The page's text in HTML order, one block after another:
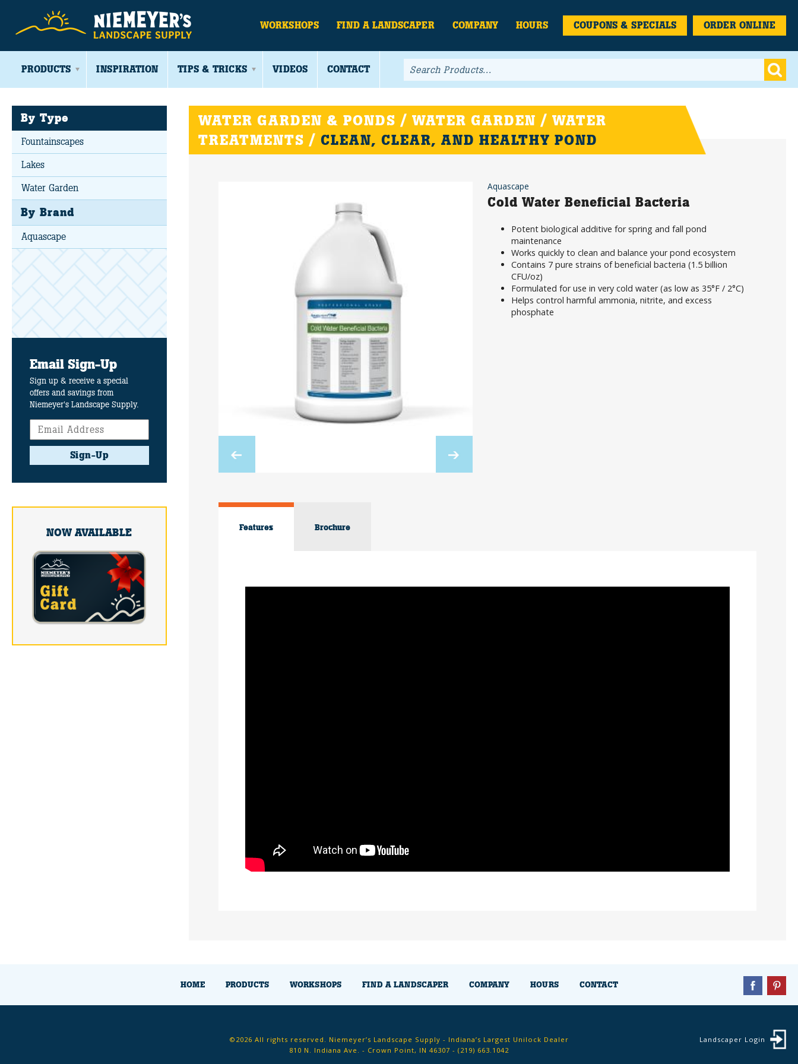
WORKSHOPS FIND A LANDSCAPER COMPANY HOURS COUPONS & SPECIALS ORDER ONLINE
PRODUCTS INSPIRATION TIPS & TRICKS VIDEOS CONTACT
By Type
Fountainscapes
Lakes
Water Garden
By Brand
Aquascape
Email Sign-Up
Sign up & receive a special
offers and savings from
Niemeyer's Landscape Supply.
Sign-Up
NOW AVAILABLE
WATER GARDEN & PONDS / WATER GARDEN / WATER
TREATMENTS /CLEAN, CLEAR, AND HEALTHY POND
Aquascape
Cold Water Beneficial Bacteria
Potent biological additive for spring and fall pond
maintenance
Works quickly to clean and balance your pond ecosystem
Contains 7 pure strains of beneficial bacteria (1.5 billion
CFU/oz)
Formulated for use in very cold water (as low as 35°F / 2°C)
Helps control harmful ammonia, nitrite, and excess
phosphate
Features Brochure
HOME PRODUCTS WORKSHOPS FIND A LANDSCAPER COMPANY HOURS CONTACT
Landscaper Login
©2026 All rights reserved. Niemeyer’s Landscape Supply - Indiana’s Largest Unilock Dealer
810 N. Indiana Ave. - Crown Point, IN 46307 - (219) 663.1042